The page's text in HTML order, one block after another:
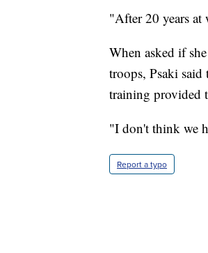
"After 20 years at
When asked if
troops, Psaki
training provided
"I don't think we
Report a typo